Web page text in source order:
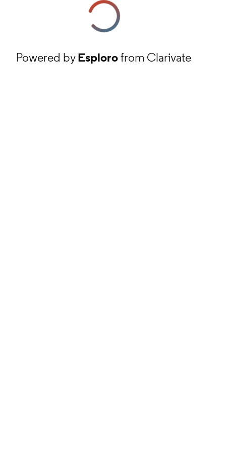
Powered byEsplorofrom Clarivate